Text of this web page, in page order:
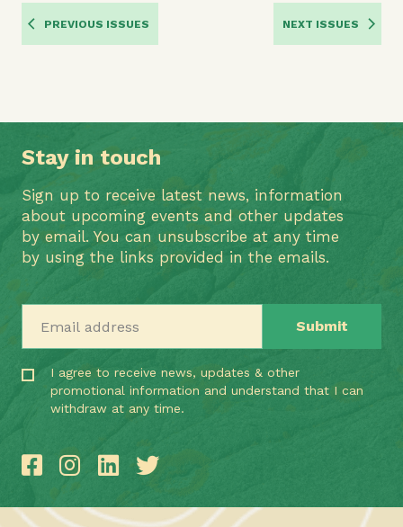
PREVIOUS ISSUES NEXT ISSUES
Stay in touch
Sign up to receive latest news, information
about upcoming events and other updates
by email. You can unsubscribe at any time
by using the links provided in the emails.
I agree to receive news, updates & other
promotional information and understand that I can
withdraw at any time.